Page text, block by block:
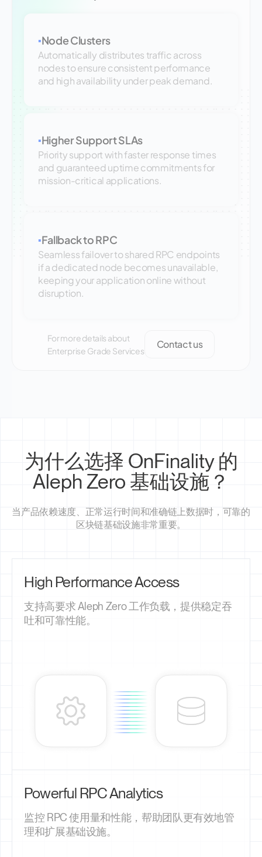
▪Node Clusters
Automatically distributes traffic across
nodes to ensure consistent performance
and high availability under peak demand.
▪Higher Support SLAs
Priority support with faster response times
and guaranteed uptime commitments for
mission-critical applications.
▪Fallback to RPC
Seamless failover to shared RPC endpoints
if a dedicated node becomes unavailable,
keeping your application online without
disruption.
For more details about
Enterprise Grade Services
Contact us
为什么选择 OnFinality 的
Aleph Zero 基础设施？
当产品依赖速度、正常运行时间和准确链上数据时，可靠的
区块链基础设施非常重要。
High Performance Access
支持高要求 Aleph Zero 工作负载，提供稳定吞
吐和可靠性能。
Powerful RPC Analytics
监控 RPC 使用量和性能，帮助团队更有效地管
理和扩展基础设施。